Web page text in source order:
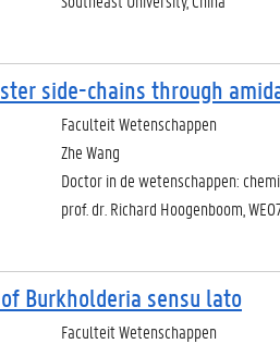
side-chains through
Faculteit Wetenschappen
Zhe Wang
Doctor in de wetenschappen:
prof. dr. Richard Hoogenboom,
Burkholderia sensu lato
Faculteit Wetenschappen